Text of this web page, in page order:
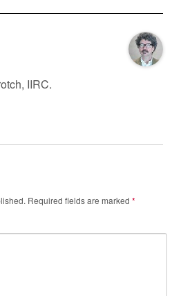
IIRC.
Required fields are marked *